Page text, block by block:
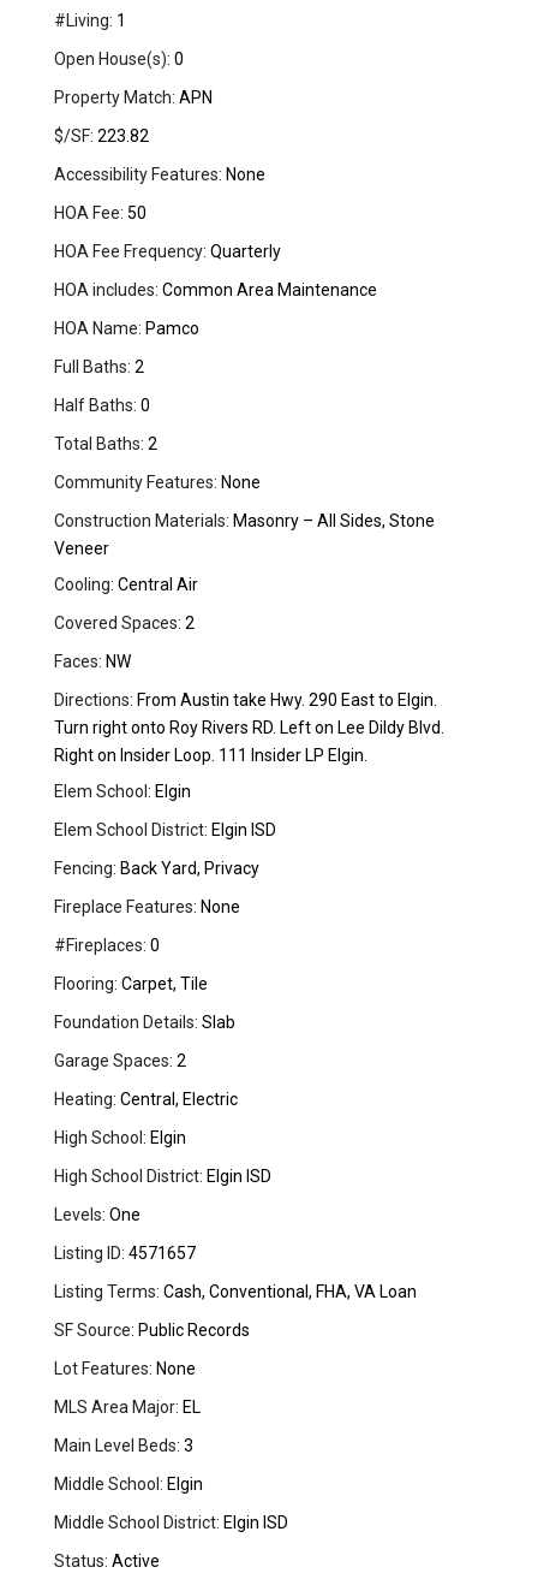
#Living: 1
Open House(s): 0
Property Match: APN
$/SF: 223.82
Accessibility Features: None
HOA Fee: 50
HOA Fee Frequency: Quarterly
HOA includes: Common Area Maintenance
HOA Name: Pamco
Full Baths: 2
Half Baths: 0
Total Baths: 2
Community Features: None
Construction Materials: Masonry – All Sides, Stone
Veneer
Cooling: Central Air
Covered Spaces: 2
Faces: NW
Directions: From Austin take Hwy. 290 East to Elgin.
Turn right onto Roy Rivers RD. Left on Lee Dildy Blvd.
Right on Insider Loop. 111 Insider LP Elgin.
Elem School: Elgin
Elem School District: Elgin ISD
Fencing: Back Yard, Privacy
Fireplace Features: None
#Fireplaces: 0
Flooring: Carpet, Tile
Foundation Details: Slab
Garage Spaces: 2
Heating: Central, Electric
High School: Elgin
High School District: Elgin ISD
Levels: One
Listing ID: 4571657
Listing Terms: Cash, Conventional, FHA, VA Loan
SF Source: Public Records
Lot Features: None
MLS Area Major: EL
Main Level Beds: 3
Middle School: Elgin
Middle School District: Elgin ISD
Status: Active